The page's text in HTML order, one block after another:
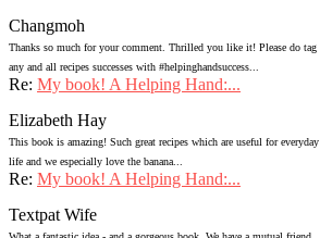
Changmoh
Thanks so much for your comment. Thrilled you like it! Please do tag
any and all recipes successes with #helpinghandsuccess...
Re: My book! A Helping Hand:...
Elizabeth Hay
This book is amazing! Such great recipes which are useful for everyday
life and we especially love the banana...
Re: My book! A Helping Hand:...
Textpat Wife